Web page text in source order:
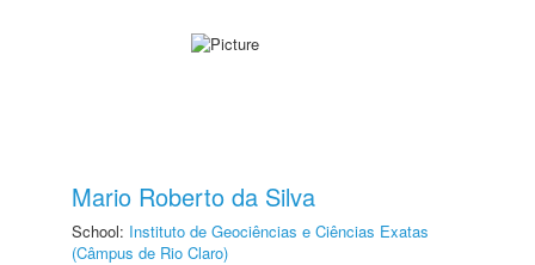
Mario Roberto da Silva
School: Instituto de Geociências e Ciências Exatas
(Câmpus de Rio Claro)